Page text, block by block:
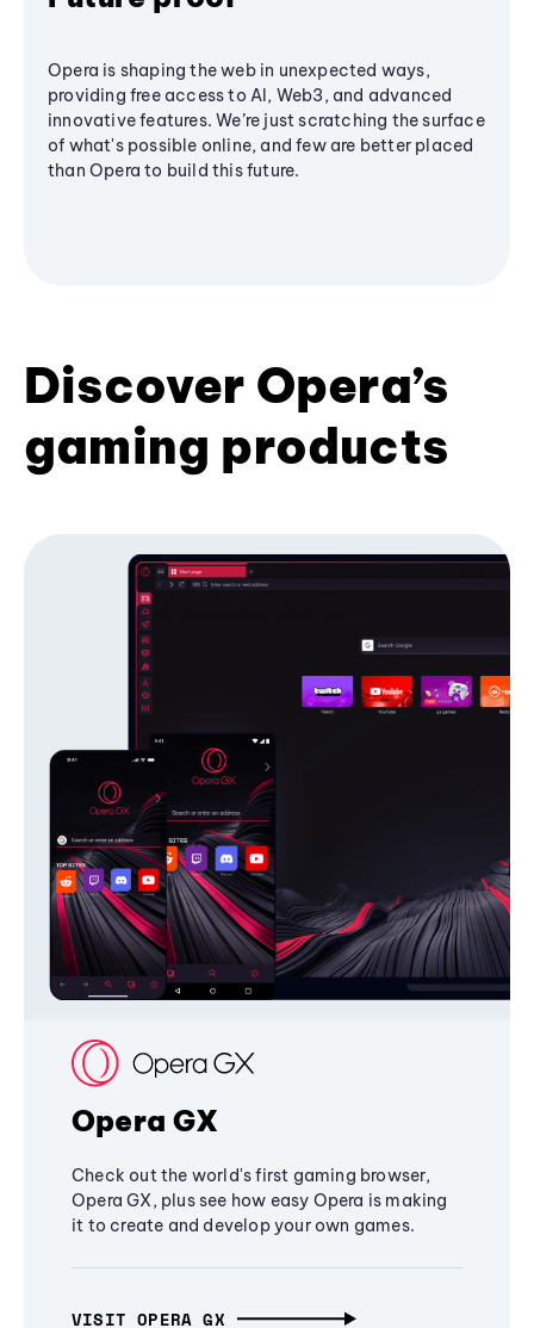
Opera is shaping the web in unexpected ways,
providing free access to AI, Web3, and advanced
innovative features. We’re just scratching the surface
of what's possible online, and few are better placed
than Opera to build this future.
Discover Opera’s
gaming products
Opera GX
Check out the world's first gaming browser,
Opera GX, plus see how easy Opera is making
it to create and develop your own games.
VISIT OPERA GX